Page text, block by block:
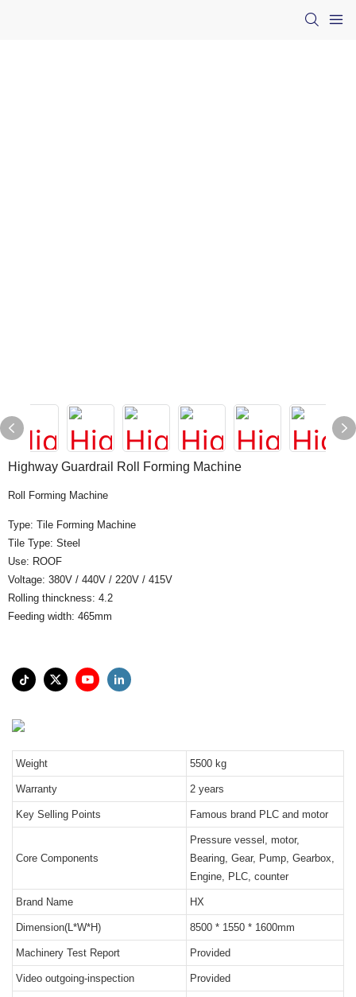
Highway Guardrail Roll Forming Machine
Roll Forming Machine
Type: Tile Forming Machine
Tile Type: Steel
Use: ROOF
Voltage: 380V / 440V / 220V / 415V
Rolling thinckness: 4.2
Feeding width: 465mm
Weight 5500 kg
Warranty 2 years
Key Selling Points Famous brand PLC and motor
Core Components
Pressure vessel, motor,
Bearing, Gear, Pump, Gearbox,
Engine, PLC, counter
Brand Name HX
Dimension(L*W*H) 8500 * 1550 * 1600mm
Machinery Test Report Provided
Video outgoing-inspection Provided